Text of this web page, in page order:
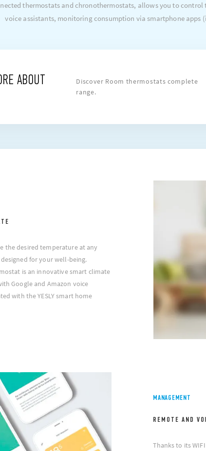
thermostats and chronothermostats, allows you to control
voice assistants, monitoring consumption via smartphone apps
ABOUT
Discover Room thermostats complete
range.
the desired temperature at any
for your well-being.
is an innovative smart climate
Google and Amazon voice
with the YESLY smart home
MANAGEMENT
REMOTE AND
Thanks to its